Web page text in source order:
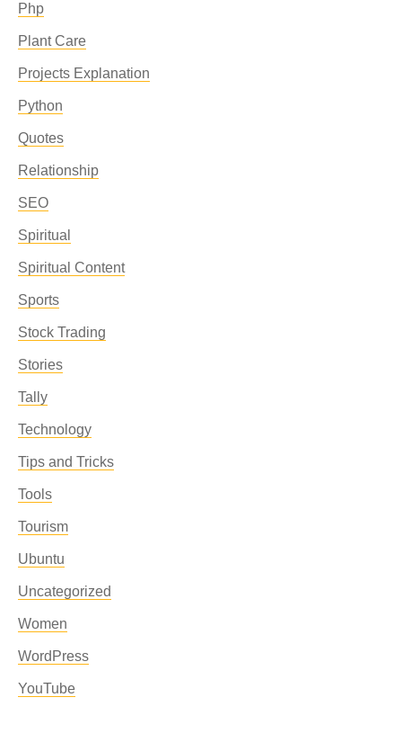
Php
Plant Care
Projects Explanation
Python
Quotes
Relationship
SEO
Spiritual
Spiritual Content
Sports
Stock Trading
Stories
Tally
Technology
Tips and Tricks
Tools
Tourism
Ubuntu
Uncategorized
Women
WordPress
YouTube